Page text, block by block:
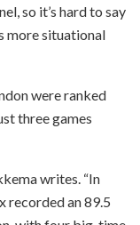
so it’s hard to say
more situational
were ranked
three games
writes. “In
recorded an 89.5